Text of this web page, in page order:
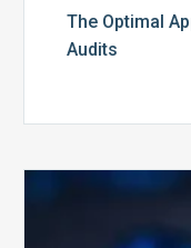
The Optimal
Audits